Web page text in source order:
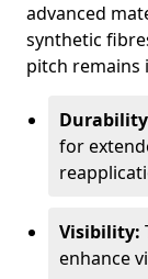
advanced
synthetic
pitch remains
for
Visibility:
enhance